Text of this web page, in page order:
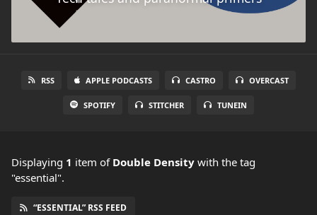
RSS APPLE PODCASTS CASTRO OVERCAST
SPOTIFY STITCHER TUNEIN
Displaying 1 item of Double Density with the tag
"essential".
“ESSENTIAL” RSS FEED